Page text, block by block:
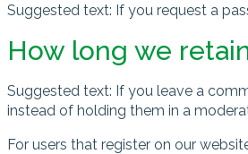
Suggested text: If you request a
How long we
Suggested text: If you leave a
instead of holding them in a
For users that register on our